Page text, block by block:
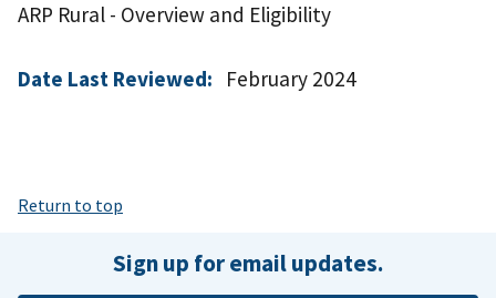
ARP Rural - Overview and Eligibility
Date Last Reviewed: February 2024
Return to top
Sign up for email updates.